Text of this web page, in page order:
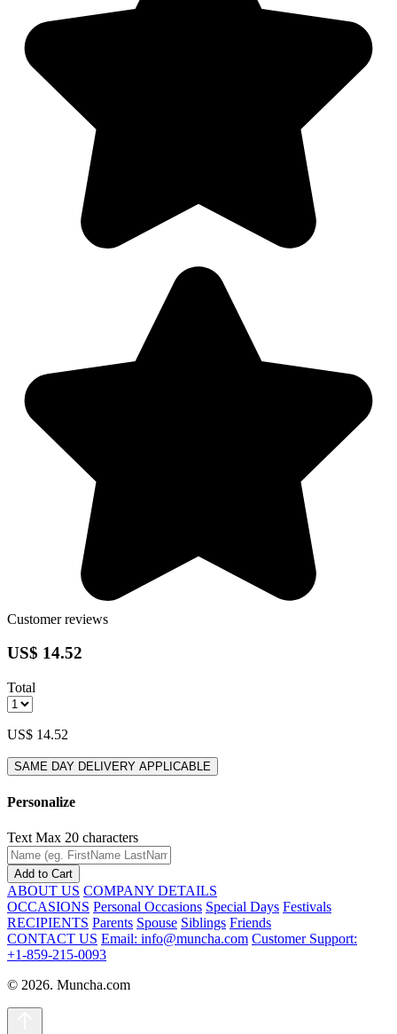
Customer reviews
US$ 14.52
Total
US$ 14.52
SAME DAY DELIVERY APPLICABLE
Personalize
Text Max 20 characters
Add to Cart
ABOUT US COMPANY DETAILS
OCCASIONS Personal Occasions Special Days Festivals
RECIPIENTS Parents Spouse Siblings Friends
CONTACT US Email: info@muncha.com Customer Support:
+1-859-215-0093
© 2026. Muncha.com